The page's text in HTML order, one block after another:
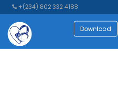
+(234) 802 332 4188
Download